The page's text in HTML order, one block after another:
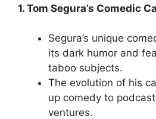
1. Tom Segura’s Comedic
Segura’s unique
its dark humor and
taboo subjects.
The evolution of his
up comedy to
ventures.